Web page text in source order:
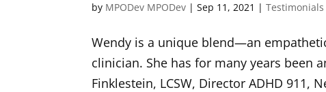
by MPODev MPODev |Sep 11, 2021 |Testimonials
Wendy is a unique blend—an
clinician. She has for many years been
Finklestein, LCSW, Director ADHD 911,